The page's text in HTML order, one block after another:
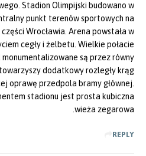
Stadion Olimpijski budowano w
punkt terenów sportowych na
Wrocławia. Arena powstała w
cegły i żelbetu. Wielkie połacie
są przez równy
dodatkowy rozległy krąg
oprawę przedpola bramy głównej.
stadionu jest prosta kubiczna
wieża zegarowa.
REPLY